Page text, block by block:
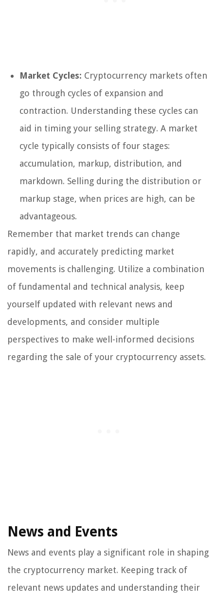
Market Cycles: Cryptocurrency markets often
go through cycles of expansion and
contraction. Understanding these cycles can
aid in timing your selling strategy. A market
cycle typically consists of four stages:
accumulation, markup, distribution, and
markdown. Selling during the distribution or
markup stage, when prices are high, can be
advantageous.
Remember that market trends can change
rapidly, and accurately predicting market
movements is challenging. Utilize a combination
of fundamental and technical analysis, keep
yourself updated with relevant news and
developments, and consider multiple
perspectives to make well-informed decisions
regarding the sale of your cryptocurrency assets.
News and Events
News and events play a significant role in shaping
the cryptocurrency market. Keeping track of
relevant news updates and understanding their